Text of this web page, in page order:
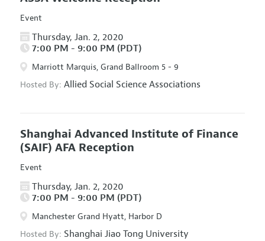
Event
Thursday, Jan. 2, 2020
7:00 PM - 9:00 PM (PDT)
Marriott Marquis, Grand Ballroom 5 - 9
Hosted By: Allied Social Science Associations
Shanghai Advanced Institute of Finance
(SAIF) AFA Reception
Event
Thursday, Jan. 2, 2020
7:00 PM - 9:00 PM (PDT)
Manchester Grand Hyatt, Harbor D
Hosted By: Shanghai Jiao Tong University